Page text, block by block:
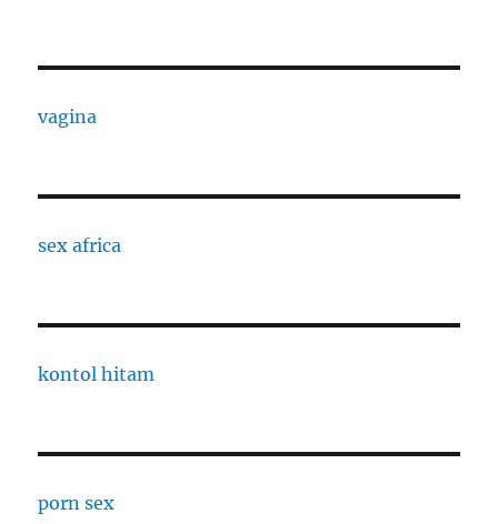
vagina
sex africa
kontol hitam
porn sex